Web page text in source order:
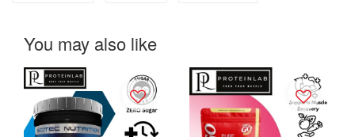
You may also like